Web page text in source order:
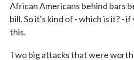
African Americans behind bars
bill. So it's kind of - which is it? -
this.
Two big attacks that were